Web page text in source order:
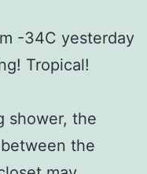
-34C yesterday
Tropical!
shower, the
the